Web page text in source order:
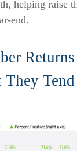
helping raise
end.
Tend